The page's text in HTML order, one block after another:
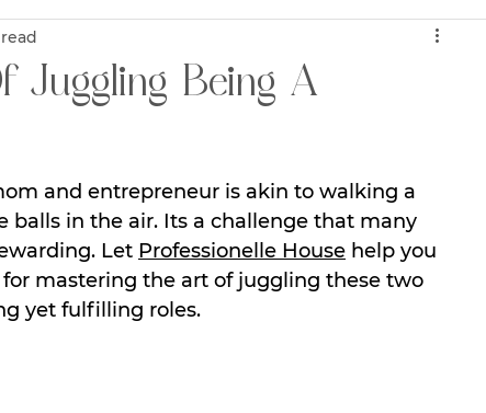
Juggling Being A
and entrepreneur is akin to walking a
in the air. Its a challenge that many
Let Professionelle House help you
mastering the art of juggling these two
yet fulfilling roles.